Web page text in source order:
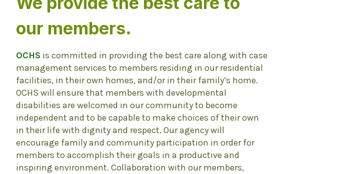
our members.
OCHS is committed in providing the best care along with case
management services to members residing in our residential
facilities, in their own homes, and/or in their family’s home.
OCHS will ensure that members with developmental
disabilities are welcomed in our community to become
independent and to be capable to make choices of their own
in their life with dignity and respect. Our agency will
encourage family and community participation in order for
members to accomplish their goals in a productive and
inspiring environment. Collaboration with our members,